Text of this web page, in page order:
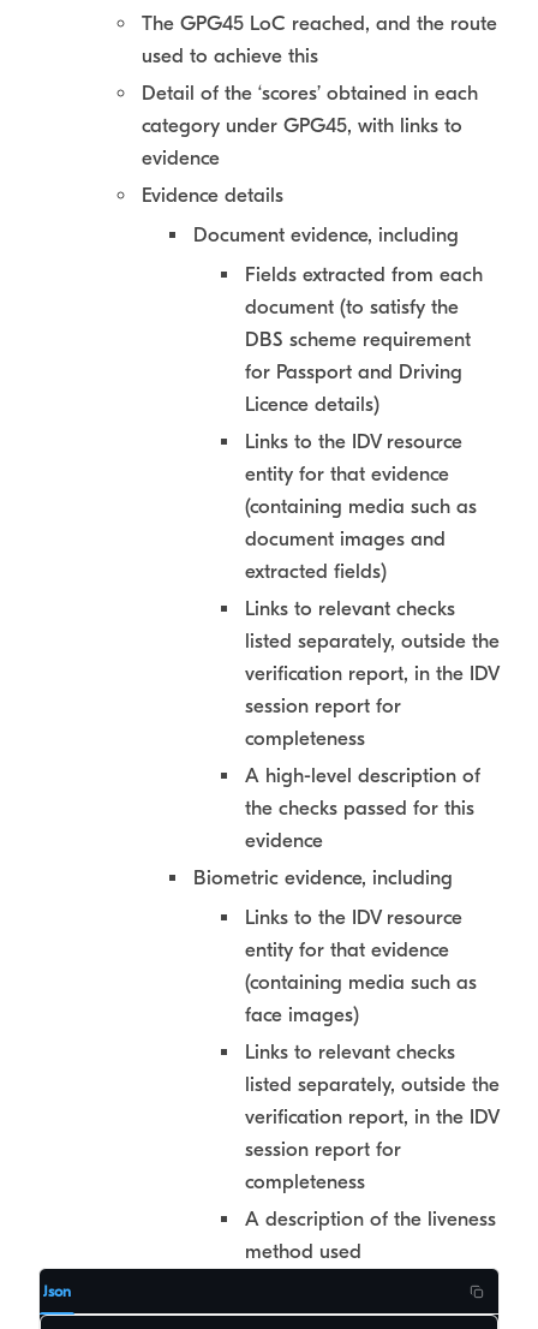
The GPG45 LoC reached, and the route
used to achieve this
Detail of the ‘scores’ obtained in each
category under GPG45, with links to
evidence
Evidence details
Document evidence, including
Fields extracted from each
document (to satisfy the
DBS scheme requirement
for Passport and Driving
Licence details)
Links to the IDV resource
entity for that evidence
(containing media such as
document images and
extracted fields)
Links to relevant checks
listed separately, outside the
verification report, in the IDV
session report for
completeness
A high-level description of
the checks passed for this
evidence
Biometric evidence, including
Links to the IDV resource
entity for that evidence
(containing media such as
face images)
Links to relevant checks
listed separately, outside the
verification report, in the IDV
session report for
completeness
A description of the liveness
method used
Json